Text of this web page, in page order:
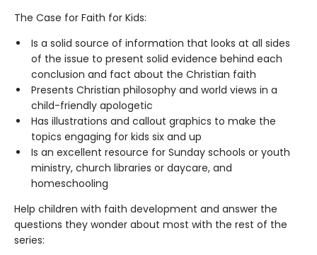
The Case for Faith for Kids:
Is a solid source of information that looks at all sides
of the issue to present solid evidence behind each
conclusion and fact about the Christian faith
Presents Christian philosophy and world views in a
child-friendly apologetic
Has illustrations and callout graphics to make the
topics engaging for kids six and up
Is an excellent resource for Sunday schools or youth
ministry, church libraries or daycare, and
homeschooling
Help children with faith development and answer the
questions they wonder about most with the rest of the
series: